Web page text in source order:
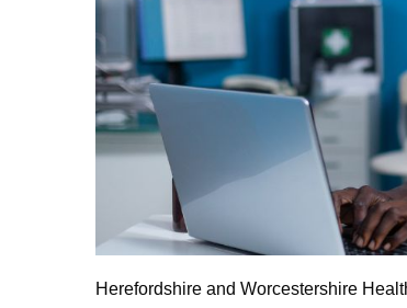
Herefordshire and Worcestershire